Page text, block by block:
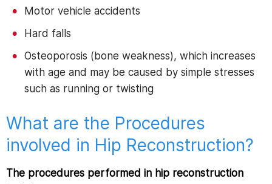
Motor vehicle accidents
Hard falls
Osteoporosis (bone weakness), which increases
with age and may be caused by simple stresses
such as running or twisting
What are the Procedures
involved in Hip Reconstruction?
The procedures performed in hip reconstruction